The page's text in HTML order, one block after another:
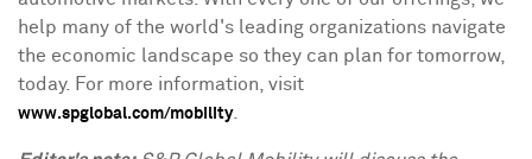
help many of the world's leading organizations navigate
the economic landscape so they can plan for tomorrow,
today. For more information, visit
www.spglobal.com/mobility.